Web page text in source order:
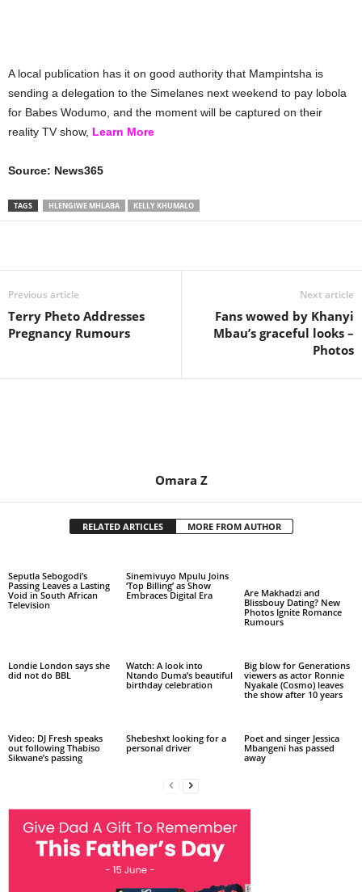
A local publication has it on good authority that Mampintsha is
sending a delegation to the Simelanes next weekend to pay lobola
for Babes Wodumo, and the moment will be captured on their
reality TV show, Learn More
Source: News365
TAGS HLENGIWE MHLABA KELLY KHUMALO
Previous article
Terry Pheto Addresses
Pregnancy Rumours
Next article
Fans wowed by Khanyi
Mbau’s graceful looks –
Photos
Omara Z
RELATED ARTICLES MORE FROM AUTHOR
Seputla Sebogodi’s
Passing Leaves a Lasting
Void in South African
Television
Sinemivuyo Mpulu Joins
‘Top Billing’ as Show
Embraces Digital Era
Are Makhadzi and
Blissbouy Dating? New
Photos Ignite Romance
Rumours
Londie London says she
did not do BBL
Watch: A look into
Ntando Duma’s beautiful
birthday celebration
Big blow for Generations
viewers as actor Ronnie
Nyakale (Cosmo) leaves
the show after 10 years
Video: DJ Fresh speaks
out following Thabiso
Sikwane’s passing
Shebeshxt looking for a
personal driver
Poet and singer Jessica
Mbangeni has passed
away